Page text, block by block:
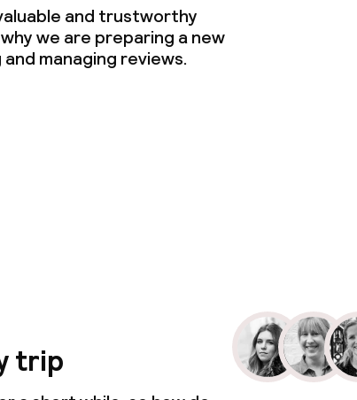
and trustworthy
we are preparing a new
managing reviews.
trip